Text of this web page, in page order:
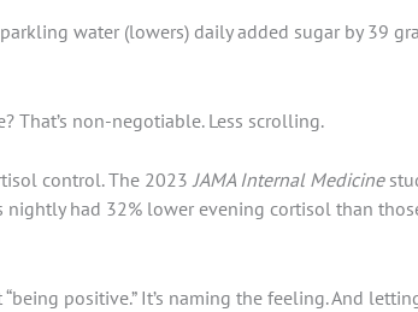
water (lowers) daily added sugar by 39
That’s non-negotiable. Less scrolling.
control. The 2023JAMA Internal Medicine
nightly had 32% lower evening cortisol than
positive.” It’s naming the feeling. And